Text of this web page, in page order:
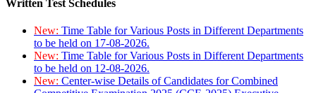
Written Test Schedules
New: Time Table for Various Posts in Different Departments
to be held on 17-08-2026.
New: Time Table for Various Posts in Different Departments
to be held on 12-08-2026.
New: Center-wise Details of Candidates for Combined